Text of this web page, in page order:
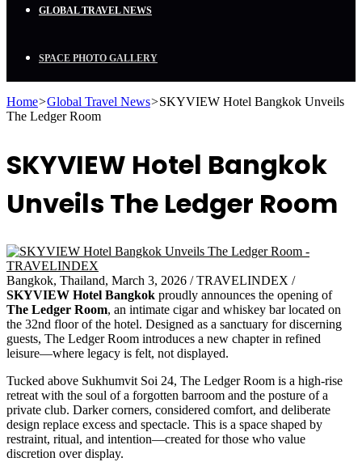
GLOBAL TRAVEL NEWS
SPACE PHOTO GALLERY
Home>Global Travel News>SKYVIEW Hotel Bangkok Unveils
The Ledger Room
SKYVIEW Hotel Bangkok
Unveils The Ledger Room
Bangkok, Thailand, March 3, 2026 / TRAVELINDEX /
SKYVIEW Hotel Bangkok proudly announces the opening of
The Ledger Room, an intimate cigar and whiskey bar located on
the 32nd floor of the hotel. Designed as a sanctuary for discerning
guests, The Ledger Room introduces a new chapter in refined
leisure—where legacy is felt, not displayed.
Tucked above Sukhumvit Soi 24, The Ledger Room is a high-rise
retreat with the soul of a forgotten barroom and the posture of a
private club. Darker corners, considered comfort, and deliberate
design replace excess and spectacle. This is a space shaped by
restraint, ritual, and intention—created for those who value
discretion over display.